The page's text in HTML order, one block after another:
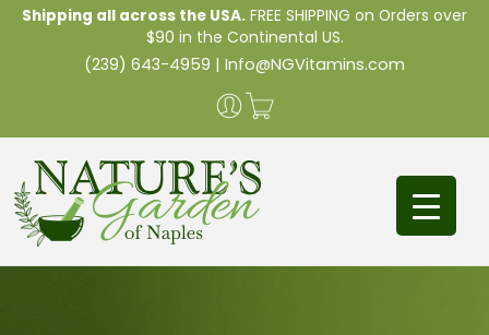
Shipping all across the USA. FREE SHIPPING on Orders over
$90 in the Continental US.
(239) 643-4959 | Info@NGVitamins.com